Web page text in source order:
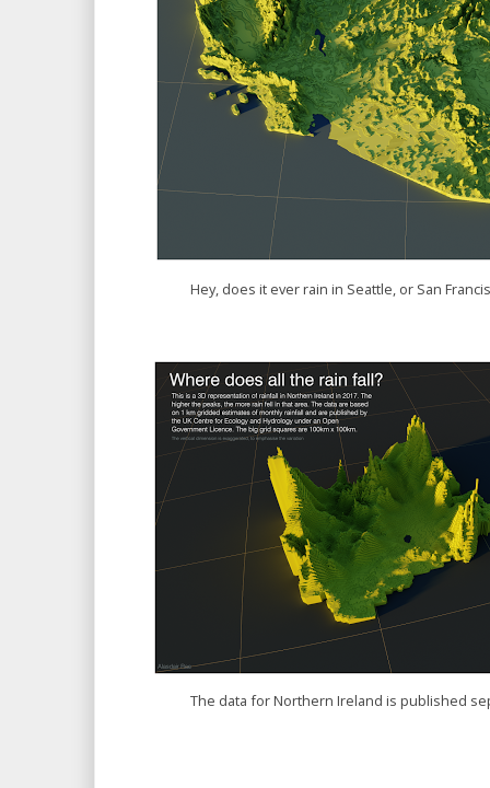
Hey, does it ever rain in Seattle, or San
The data for Northern Ireland is published